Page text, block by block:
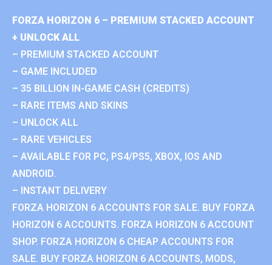
FORZA HORIZON 6 – PREMIUM STACKED ACCOUNT
+ UNLOCK ALL
– PREMIUM STACKED ACCOUNT
– GAME INCLUDED
– 35 BILLION IN-GAME CASH (CREDITS)
– RARE ITEMS AND SKINS
– UNLOCK ALL
– RARE VEHICLES
– AVAILABLE FOR PC, PS4/PS5, XBOX, IOS AND
ANDROID.
– INSTANT DELIVERY
FORZA HORIZON 6 ACCOUNTS FOR SALE. BUY FORZA
HORIZON 6 ACCOUNTS. FORZA HORIZON 6 ACCOUNT
SHOP. FORZA HORIZON 6 CHEAP ACCOUNTS FOR
SALE. BUY FORZA HORIZON 6 ACCOUNTS, MODS,